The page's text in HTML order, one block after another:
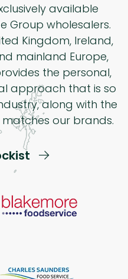
available
Group wholesalers.
Kingdom, Ireland,
mainland Europe,
the personal,
approach that is so
along with the
our brands.